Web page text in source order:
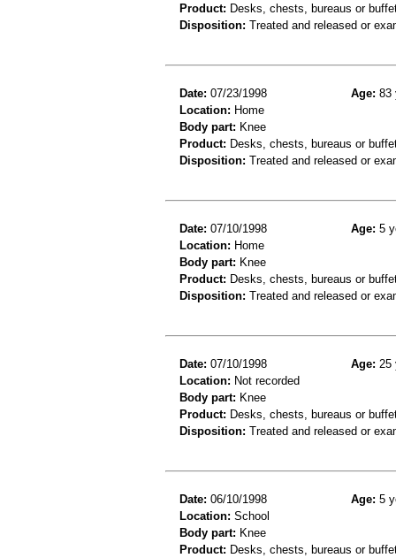
Product: Desks, chests, bureaus or
Disposition: Treated and released or
Date: 07/23/1998 Age: 83
Location: Home
Body part: Knee
Product: Desks, chests, bureaus or
Disposition: Treated and released or
Date: 07/10/1998 Age: 5
Location: Home
Body part: Knee
Product: Desks, chests, bureaus or
Disposition: Treated and released or
Date: 07/10/1998 Age: 25
Location: Not recorded
Body part: Knee
Product: Desks, chests, bureaus or
Disposition: Treated and released or
Date: 06/10/1998 Age: 5
Location: School
Body part: Knee
Product: Desks, chests, bureaus or